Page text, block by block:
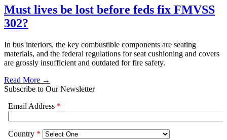
Must lives be lost before feds fix FMVSS
302?
In bus interiors, the key combustible components are seating
materials, and the federal regulations for seat cushioning and covers
are grossly insufficient and outdated for fire safety.
Read More →
Subscribe to Our Newsletter